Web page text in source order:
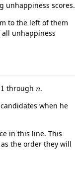
unhappiness scores.
to the left of them
unhappiness
1
through
.
when he
in this line. This
the order they will